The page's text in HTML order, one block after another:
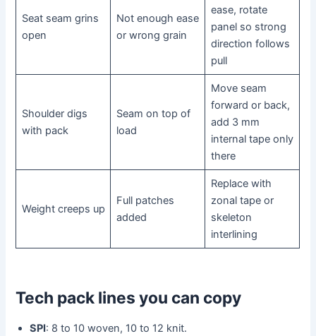
Seat seam grins
open
Not enough ease
or wrong grain
ease, rotate
panel so strong
direction follows
pull
Shoulder digs
with pack
Seam on top of
load
Move seam
forward or back,
add 3 mm
internal tape only
there
Weight creeps up
Full patches
added
Replace with
zonal tape or
skeleton
interlining
Tech pack lines you can copy
SPI: 8 to 10 woven, 10 to 12 knit.